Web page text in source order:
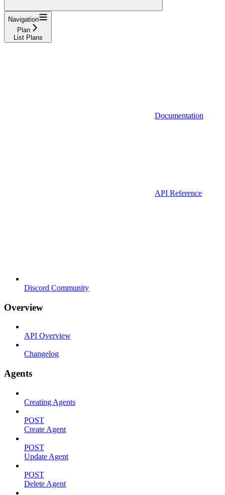
Navigation
Plan
List Plans
Documentation
API Reference
Discord Community
Overview
API Overview
Changelog
Agents
Creating Agents
POST
Create Agent
POST
Update Agent
POST
Delete Agent